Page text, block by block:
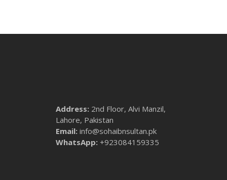
Address: 2nd Floor, Alvi Manzil,
Lahore, Pakistan
Email: info@sohaibnsultan.pk
WhatsApp: +923084159335